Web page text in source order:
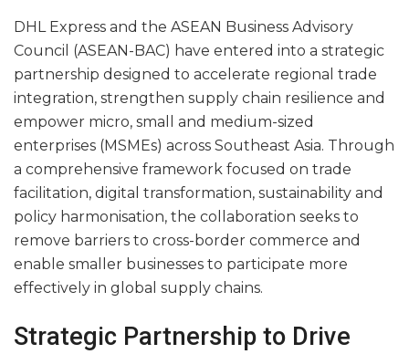
DHL Express and the ASEAN Business Advisory
Council (ASEAN-BAC) have entered into a strategic
partnership designed to accelerate regional trade
integration, strengthen supply chain resilience and
empower micro, small and medium-sized
enterprises (MSMEs) across Southeast Asia. Through
a comprehensive framework focused on trade
facilitation, digital transformation, sustainability and
policy harmonisation, the collaboration seeks to
remove barriers to cross-border commerce and
enable smaller businesses to participate more
effectively in global supply chains.
Strategic Partnership to Drive